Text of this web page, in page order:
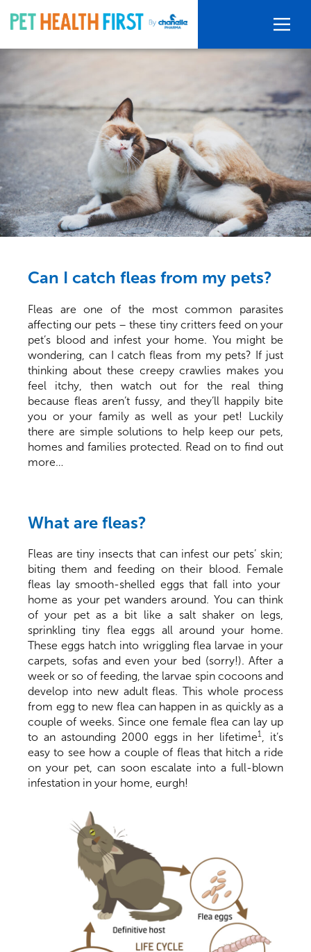
Can I catch fleas from my pets?
Fleas are one of the most common parasites
affecting our pets – these tiny critters feed on your
pet’s blood and infest your home. You might be
wondering, can I catch fleas from my pets? If just
thinking about these creepy crawlies makes you
feel itchy, then watch out for the real thing
because fleas aren’t fussy, and they’ll happily bite
you or your family as well as your pet! Luckily
there are simple solutions to help keep our pets,
homes and families protected. Read on to find out
more…
What are fleas?
Fleas are tiny insects that can infest our pets’ skin;
biting them and feeding on their blood. Female
fleas lay smooth-shelled eggs that fall into your
home as your pet wanders around. You can think
of your pet as a bit like a salt shaker on legs,
sprinkling tiny flea eggs all around your home.
These eggs hatch into wriggling flea larvae in your
carpets, sofas and even your bed (sorry!). After a
week or so of feeding, the larvae spin cocoons and
develop into new adult fleas. This whole process
from egg to new flea can happen in as quickly as a
couple of weeks. Since one female flea can lay up
to an astounding 2000 eggs in her lifetime1, it’s
easy to see how a couple of fleas that hitch a ride
on your pet, can soon escalate into a full-blown
infestation in your home, eurgh!